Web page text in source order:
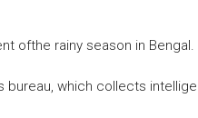
ofthe rainy season in Bengal.
which collects